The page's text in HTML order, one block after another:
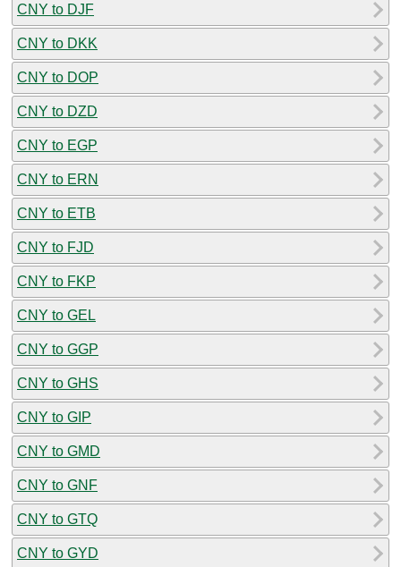
CNY to DJF
CNY to DKK
CNY to DOP
CNY to DZD
CNY to EGP
CNY to ERN
CNY to ETB
CNY to FJD
CNY to FKP
CNY to GEL
CNY to GGP
CNY to GHS
CNY to GIP
CNY to GMD
CNY to GNF
CNY to GTQ
CNY to GYD